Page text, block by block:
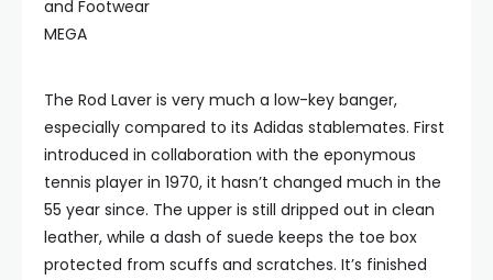
MEGA
The Rod Laver is very much a low-key banger,
especially compared to its Adidas stablemates. First
introduced in collaboration with the eponymous
tennis player in 1970, it hasn’t changed much in the
55 year since. The upper is still dripped out in clean
leather, while a dash of suede keeps the toe box
protected from scuffs and scratches. It’s finished